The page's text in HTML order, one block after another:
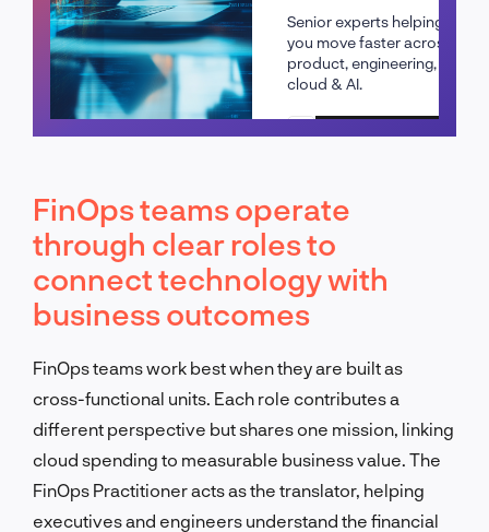
Senior experts helping
you move faster across
product, engineering,
cloud & AI.
Schedule a call
FinOps teams operate
through clear roles to
connect technology with
business outcomes
FinOps teams work best when they are built as
cross-functional units. Each role contributes a
different perspective but shares one mission, linking
cloud spending to measurable business value. The
FinOps Practitioner acts as the translator, helping
executives and engineers understand the financial